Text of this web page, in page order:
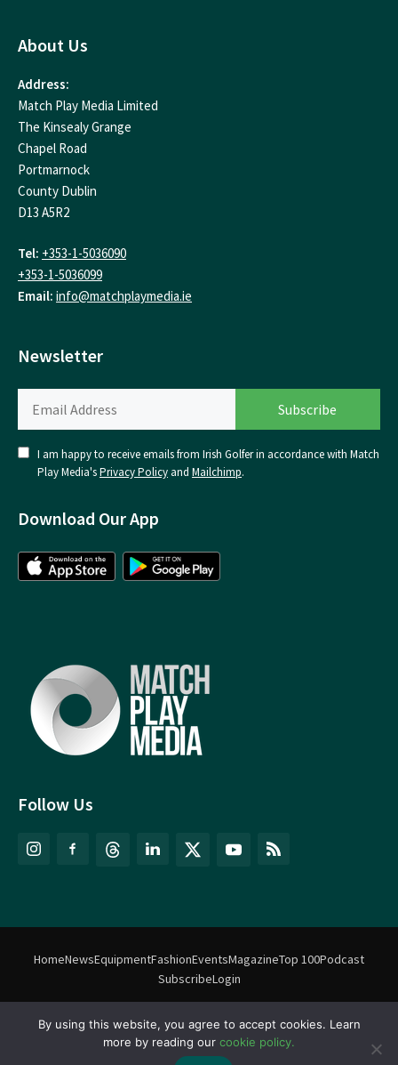
Follow Us
About Us
Address:
Match Play Media Limited
The Kinsealy Grange
Chapel Road
Portmarnock
County Dublin
D13 A5R2
Tel: +353-1-5036090
+353-1-5036099
Email: info@matchplaymedia.ie
Newsletter
I am happy to receive emails from Irish Golfer in accordance with Match
Play Media'sPrivacy Policy and Mailchimp.
Download Our App
HomeNewsEquipmentFashionEventsMagazineTop 100Podcast
SubscribeLogin
Match Play Media2018 – 2026 | All rights reserved. No information
on this website may be reproduced without written permission
By using this website, you agree to accept cookies. Learn
more by reading our cookie policy.